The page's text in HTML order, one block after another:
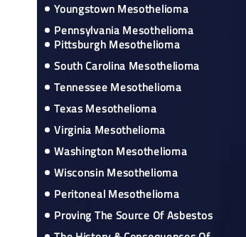
Youngstown Mesothelioma
Pennsylvania Mesothelioma
Pittsburgh Mesothelioma
South Carolina Mesothelioma
Tennessee Mesothelioma
Texas Mesothelioma
Virginia Mesothelioma
Washington Mesothelioma
Wisconsin Mesothelioma
Peritoneal Mesothelioma
Proving The Source Of Asbestos